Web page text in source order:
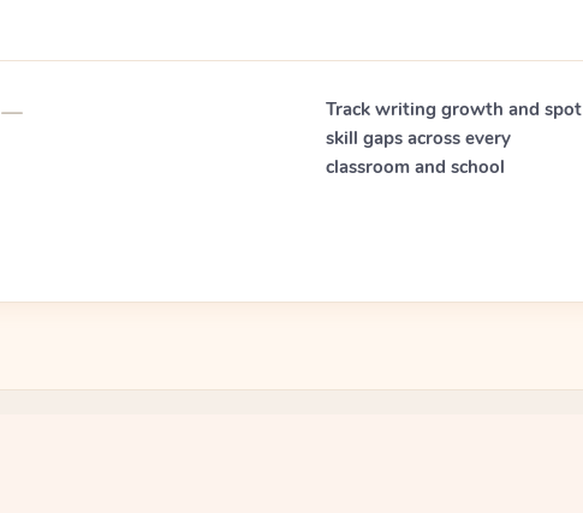
—
Track writing growth and spot
skill gaps across every
classroom and school